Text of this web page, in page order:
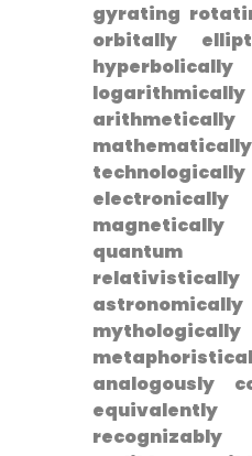
gyrating
orbitally
⁣quantum
analogously